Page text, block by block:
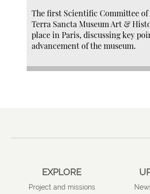
The first Scientific Committee of
Terra Sancta Museum Art &
place in Paris, discussing key
advancement of the museum.
EXPLORE
Project and missions